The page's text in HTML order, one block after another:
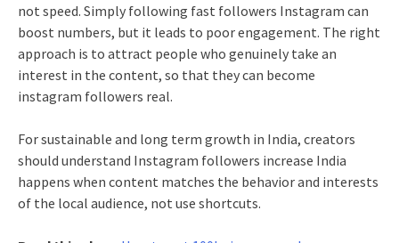
not speed. Simply following fast followers Instagram can
boost numbers, but it leads to poor engagement. The right
approach is to attract people who genuinely take an
interest in the content, so that they can become
instagram followers real.
For sustainable and long term growth in India, creators
should understand Instagram followers increase India
happens when content matches the behavior and interests
of the local audience, not use shortcuts.